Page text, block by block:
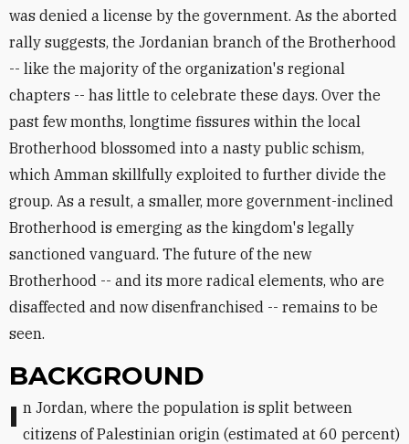
was denied a license by the government. As the aborted
rally suggests, the Jordanian branch of the Brotherhood
-- like the majority of the organization's regional
chapters -- has little to celebrate these days. Over the
past few months, longtime fissures within the local
Brotherhood blossomed into a nasty public schism,
which Amman skillfully exploited to further divide the
group. As a result, a smaller, more government-inclined
Brotherhood is emerging as the kingdom's legally
sanctioned vanguard. The future of the new
Brotherhood -- and its more radical elements, who are
disaffected and now disenfranchised -- remains to be
seen.
BACKGROUND
In Jordan, where the population is split between citizens of Palestinian origin (estimated at 60 percent)